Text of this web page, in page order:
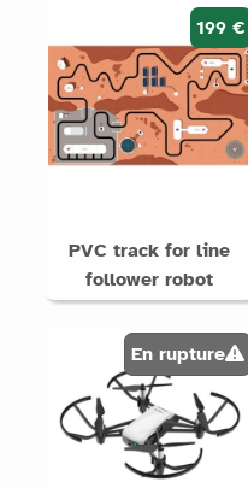
199 €
PVC track for line
follower robot
En rupture